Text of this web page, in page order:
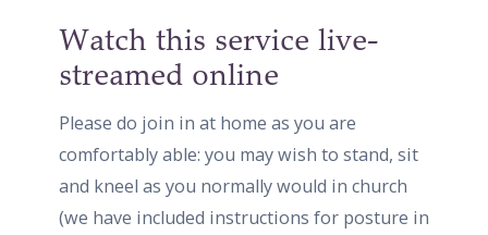
Watch this service live-
streamed online
Please do join in at home as you are
comfortably able: you may wish to stand, sit
and kneel as you normally would in church
(we have included instructions for posture in